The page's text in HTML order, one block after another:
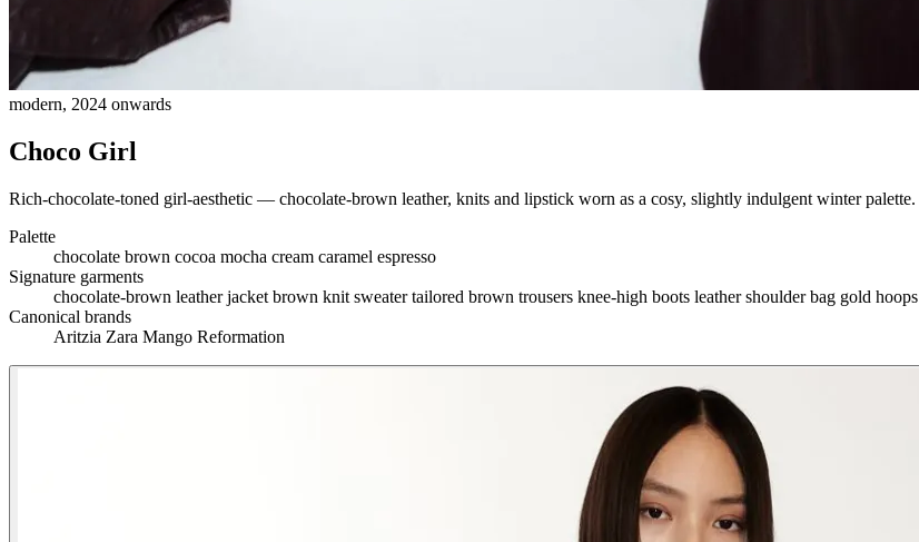
modern, 2024 onwards
Choco Girl
Rich-chocolate-toned girl-aesthetic — chocolate-brown leather, knits and lipstick worn as a cosy, slightly indulgent winter palette.
Palette
chocolate brown cocoa mocha cream caramel espresso
Signature garments
chocolate-brown leather jacket brown knit sweatertailored brown trousers knee-high boots leather shoulder bag gold hoops
Canonical brands
Aritzia Zara Mango Reformation